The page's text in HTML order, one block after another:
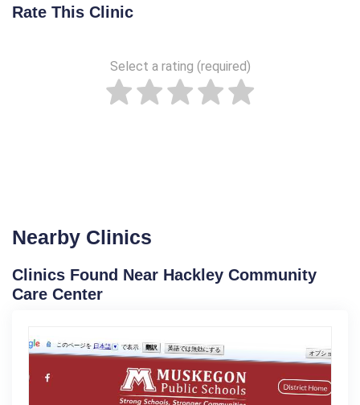
Rate This Clinic
Select a rating (required)
Nearby Clinics
Clinics Found Near Hackley Community
Care Center